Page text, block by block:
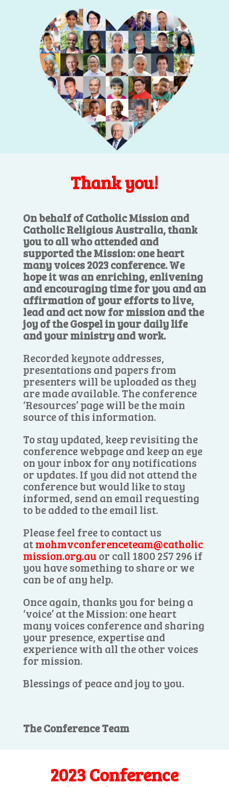
Thank you!
On behalf of Catholic Mission and
Catholic Religious Australia, thank
you to all who attended and
supported the Mission: one heart
many voices 2023 conference. We
hope it was an enriching, enlivening
and encouraging time for you and an
affirmation of your efforts to live,
lead and act now for mission and the
joy of the Gospel in your daily life
and your ministry and work.
Recorded keynote addresses,
presentations and papers from
presenters will be uploaded as they
are made available. The conference
‘Resources’ page will be the main
source of this information.
To stay updated, keep revisiting the
conference webpage and keep an eye
on your inbox for any notifications
or updates. If you did not attend the
conference but would like to stay
informed, send an email requesting
to be added to the email list.
Please feel free to contact us
atmohmvconferenceteam@catholic
mission.org.au or call 1800 257 296 if
you have something to share or we
can be of any help.
Once again, thanks you for being a
‘voice’ at the Mission: one heart
many voices conference and sharing
your presence, expertise and
experience with all the other voices
for mission.
Blessings of peace and joy to you.
The Conference Team
2023 Conference